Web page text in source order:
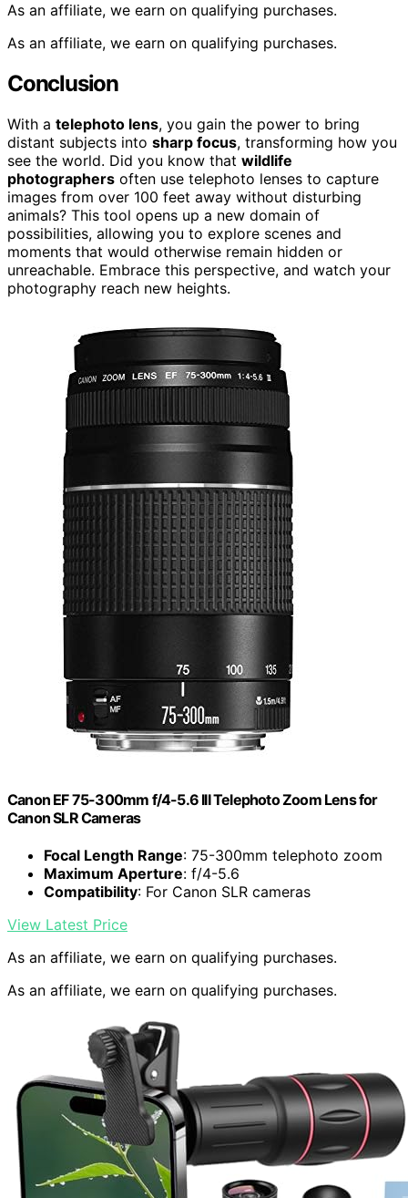
As an affiliate, we earn on qualifying purchases.
As an affiliate, we earn on qualifying purchases.
Conclusion
With a telephoto lens, you gain the power to bring
distant subjects into sharp focus, transforming how you
see the world. Did you know that wildlife
photographers often use telephoto lenses to capture
images from over 100 feet away without disturbing
animals? This tool opens up a new domain of
possibilities, allowing you to explore scenes and
moments that would otherwise remain hidden or
unreachable. Embrace this perspective, and watch your
photography reach new heights.
Canon EF 75-300mm f/4-5.6 III Telephoto Zoom Lens for
Canon SLR Cameras
Focal Length Range: 75-300mm telephoto zoom
Maximum Aperture: f/4-5.6
Compatibility: For Canon SLR cameras
View Latest Price
As an affiliate, we earn on qualifying purchases.
As an affiliate, we earn on qualifying purchases.